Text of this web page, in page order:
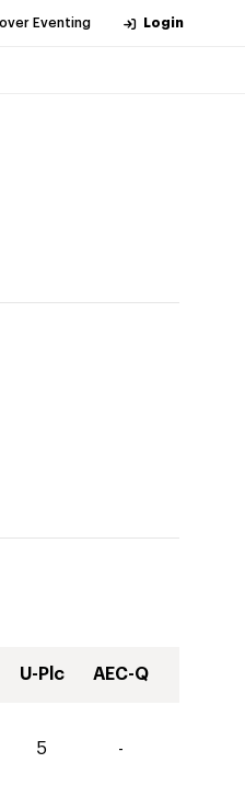
Eventing Login
U-Plc AEC-Q
5 -